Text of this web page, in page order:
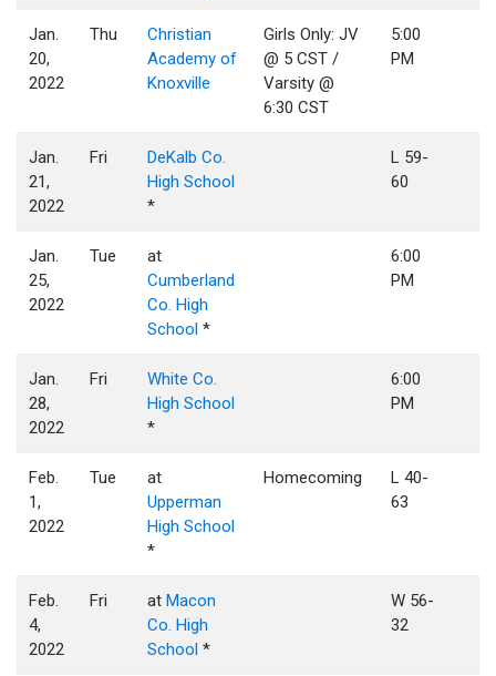
Jan.
20,
2022
Thu
Christian
Academy of
Knoxville
Girls Only: JV
@ 5 CST /
Varsity @
6:30 CST
5:00
PM
Jan.
21,
2022
Fri
DeKalb Co.
High School
*
L 59-
60
Jan.
25,
2022
Tue
at
Cumberland
Co. High
School *
6:00
PM
Jan.
28,
2022
Fri
White Co.
High School
*
6:00
PM
Feb.
1,
2022
Tue
at
Upperman
High School
*
Homecoming
L 40-
63
Feb.
4,
2022
Fri atMacon
Co. High
School *
W 56-
32